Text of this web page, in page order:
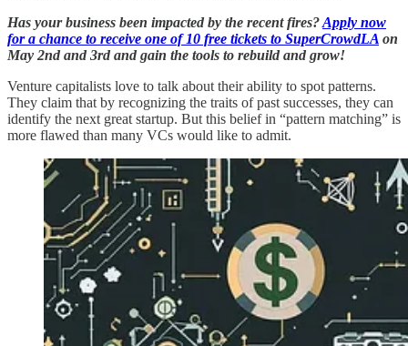
Has your business been impacted by the recent fires?Apply now
for a chance to receive one of 10 free tickets to SuperCrowdLA on
May 2nd and 3rd and gain the tools to rebuild and grow!
Venture capitalists love to talk about their ability to spot patterns.
They claim that by recognizing the traits of past successes, they can
identify the next great startup. But this belief in “pattern matching” is
more flawed than many VCs would like to admit.